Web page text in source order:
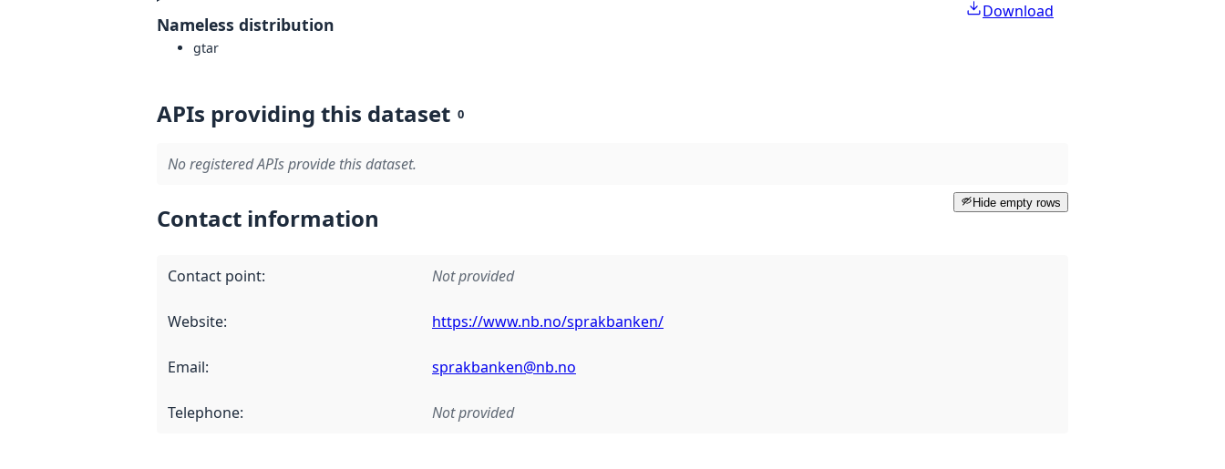
Nameless distribution
gtar
Download
APIs providing this dataset 0
No registered APIs provide this dataset.
Hide empty rows
Contact information
Contact point: Not provided
Website: https://www.nb.no/sprakbanken/
Email: sprakbanken@nb.no
Telephone: Not provided